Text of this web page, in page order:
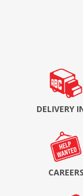
DELIVERY
CAREERS